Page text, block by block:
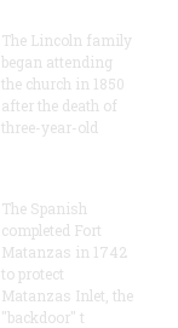
The Lincoln family
began attending
the church in 1850
after the death of
three-year-old
The Spanish
completed Fort
Matanzas in 1742
to protect
Matanzas Inlet, the
"backdoor" t